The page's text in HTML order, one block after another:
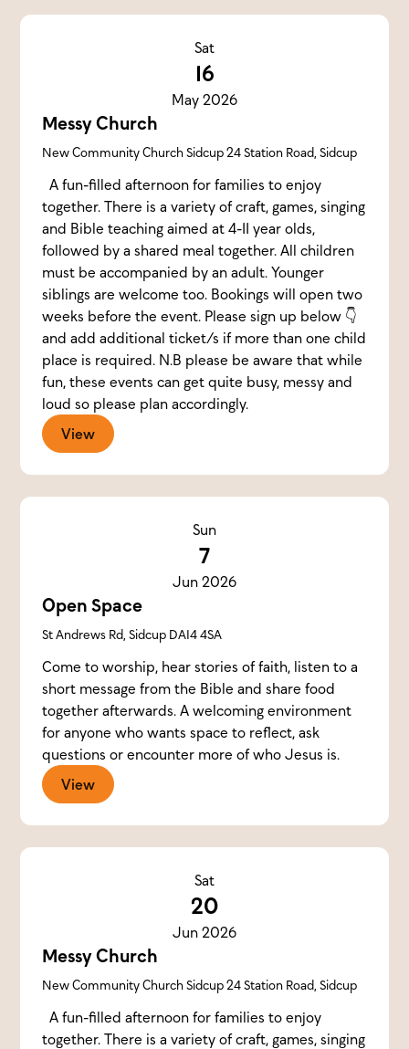
Sat
16
May 2026
Messy Church
New Community Church Sidcup 24 Station Road, Sidcup
A fun-filled afternoon for families to enjoy
together. There is a variety of craft, games, singing
and Bible teaching aimed at 4-11 year olds,
followed by a shared meal together. All children
must be accompanied by an adult. Younger
siblings are welcome too. Bookings will open two
weeks before the event. Please sign up below 👇
and add additional ticket/s if more than one child
place is required. N.B please be aware that while
fun, these events can get quite busy, messy and
loud so please plan accordingly.
View
Sun
7
Jun 2026
Open Space
St Andrews Rd, Sidcup DA14 4SA
Come to worship, hear stories of faith, listen to a
short message from the Bible and share food
together afterwards. A welcoming environment
for anyone who wants space to reflect, ask
questions or encounter more of who Jesus is.
View
Sat
20
Jun 2026
Messy Church
New Community Church Sidcup 24 Station Road, Sidcup
A fun-filled afternoon for families to enjoy
together. There is a variety of craft, games, singing